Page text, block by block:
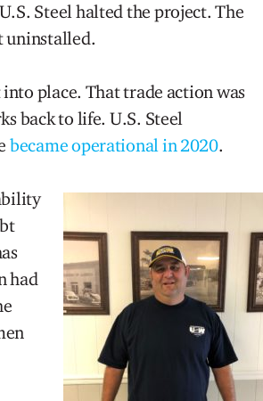
Steel halted the project. The
uninstalled.
place. That trade action was
back to life. U.S. Steel
became operational in 2020.
had